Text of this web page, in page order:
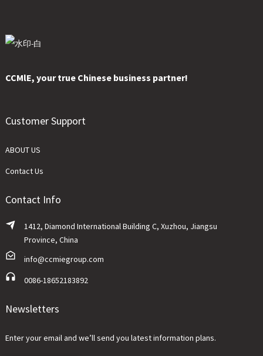
CCMlE, your true Chinese business partner!
Customer Support
ABOUT US
Contact Us
Contact Info
1412, Diamond International Building C, Xuzhou, Jiangsu
Province, China
info@ccmiegroup.com
0086-18652183892
Newsletters
Enter your email and we’ll send you latest information plans.